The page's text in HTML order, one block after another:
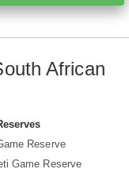
African
Reserve
Game Reserve